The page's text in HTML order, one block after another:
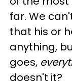
far. We
that his or
anything,
goes,
doesn't it?